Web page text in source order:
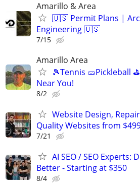
Amarillo & Area
🇺🇸 Permit Plans |
Engineering 🇺🇸
7/15
Amarillo Area
🎾Tennis 🥒Pickleball
Near You!
8/2
Website Design,
Quality Websites from
7/21
AI SEO / SEO Experts:
Better - Starting at $350
8/4